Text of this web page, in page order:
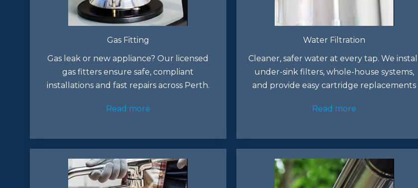
Gas Fitting
Gas leak or new appliance? Our licensed
gas fitters ensure safe, compliant
installations and fast repairs across Perth.
Read more
Water Filtration
Cleaner, safer water at every tap. We install
under-sink filters, whole-house systems,
and provide easy cartridge replacements
Read more